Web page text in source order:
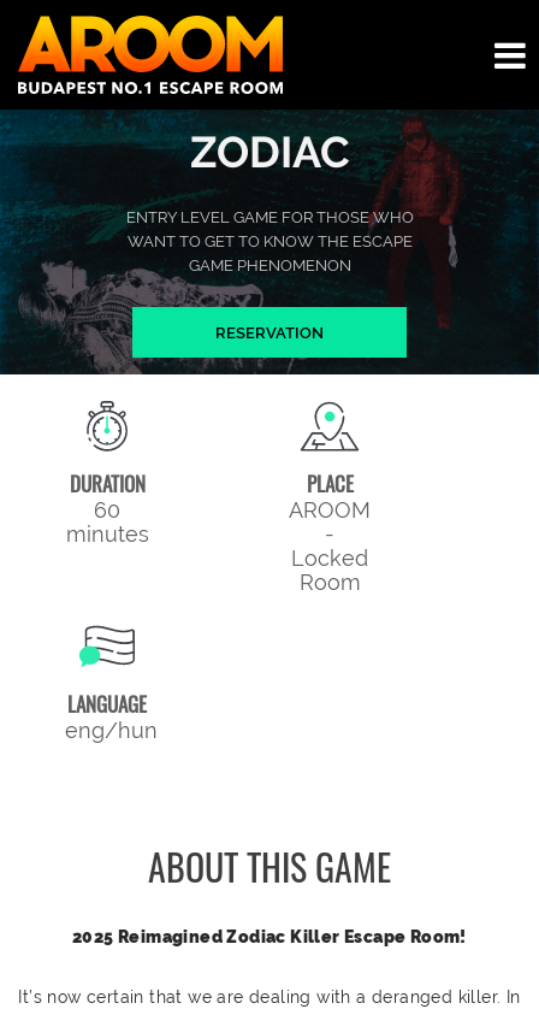
ZODIAC
ENTRY LEVEL GAME FOR THOSE WHO
WANT TO GET TO KNOW THE ESCAPE
GAME PHENOMENON
RESERVATION
ABOUT THIS GAME
2025 Reimagined Zodiac Killer Escape Room!
It’s now certain that we are dealing with a deranged killer. In
DURATION
60
minutes
PLACE
AROOM
-
Locked
Room
LANGUAGE
eng/hun